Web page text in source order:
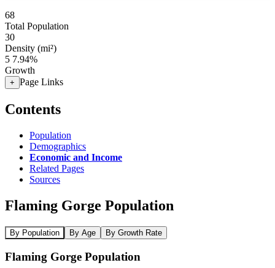
68
Total Population
30
Density (mi²)
5 7.94%
Growth
+ Page Links
Contents
Population
Demographics
Economic and Income
Related Pages
Sources
Flaming Gorge Population
By Population By Age By Growth Rate
Flaming Gorge Population